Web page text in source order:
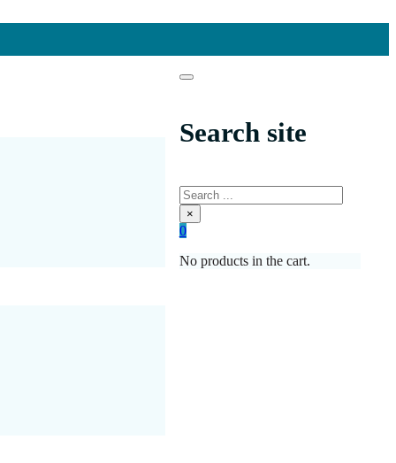
Search site
Search
×
0
No products in the cart.